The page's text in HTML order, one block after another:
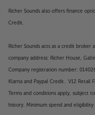
Richer Sounds also offers finance
Credit.
Richer Sounds acts as a credit
company address: Richer House,
Company registration number:
Klarna and Paypal Credit. V12 Retail
Terms and conditions apply, subject
history. Minimum spend and